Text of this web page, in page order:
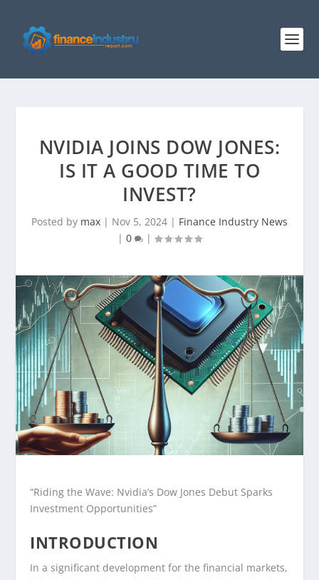
NVIDIA JOINS DOW JONES:
IS IT A GOOD TIME TO
INVEST?
Posted by max | Nov 5, 2024 | Finance Industry News
| 0 |
“Riding the Wave: Nvidia’s Dow Jones Debut Sparks
Investment Opportunities”
INTRODUCTION
In a significant development for the financial markets,